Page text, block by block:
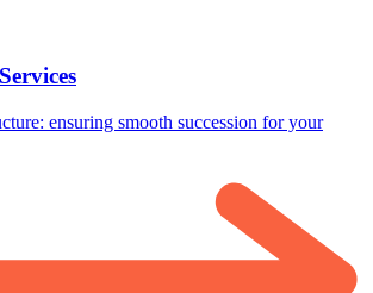
ensuring smooth succession for your